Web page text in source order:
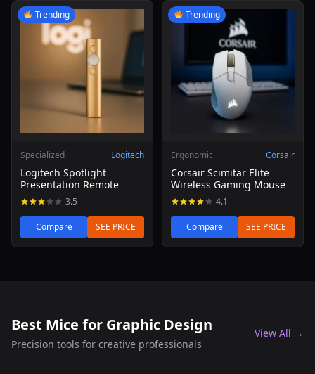
Read review of Logitech Spotlight Presentation Remote
Trending
Specialized Logitech
Logitech Spotlight
Presentation Remote
3.5
Compare SEE PRICE
Read review of Corsair
Trending
Ergonomic Corsair
Corsair Scimitar Elite
Wireless Gaming Mouse
4.1
Compare SEE PRICE
Best Mice for Graphic Design
Precision tools for creative professionals
View All →